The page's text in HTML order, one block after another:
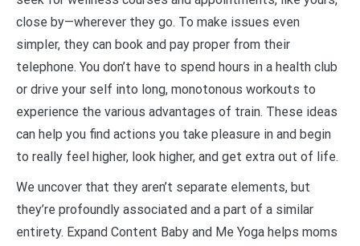
close by—wherever they go. To make issues even
simpler, they can book and pay proper from their
telephone. You don’t have to spend hours in a health club
or drive your self into long, monotonous workouts to
experience the various advantages of train. These ideas
can help you find actions you take pleasure in and begin
to really feel higher, look higher, and get extra out of life.
We uncover that they aren’t separate elements, but
they’re profoundly associated and a part of a similar
entirety. Expand Content Baby and Me Yoga helps moms